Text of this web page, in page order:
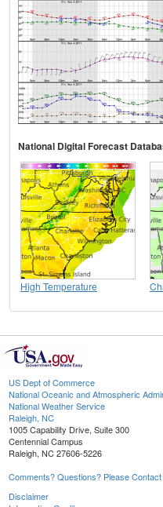
National Digital Forecast
High Temperature
US Dept of Commerce
National Oceanic and Atmospheric
National Weather Service
Raleigh, NC
1005 Capability Drive, Suite 300
Centennial Campus
Raleigh, NC 27606-5226
Comments? Questions? Please
Disclaimer